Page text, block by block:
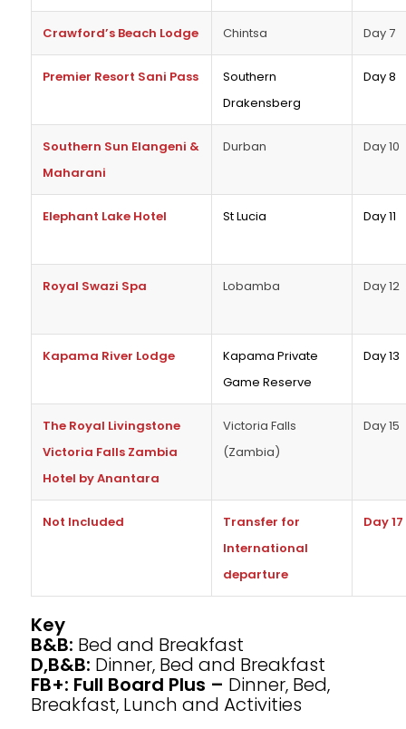
Crawford’s Beach Lodge Chintsa Day 7
Premier Resort Sani Pass
Southern
Drakensberg
Day 8
Southern Sun Elangeni &
Maharani
Durban Day 10
Elephant Lake Hotel St Lucia Day 11
Royal Swazi Spa Lobamba Day 12
Kapama River Lodge
Kapama Private
Game Reserve
Day 13
The Royal Livingstone
Victoria Falls Zambia
Hotel by Anantara
Victoria Falls
(Zambia)
Day 15
Not Included
Transfer for
International
departure
Day 17
Key
B&B: Bed and Breakfast
D,B&B: Dinner, Bed and Breakfast
FB+: Full Board Plus – Dinner, Bed,
Breakfast, Lunch and Activities